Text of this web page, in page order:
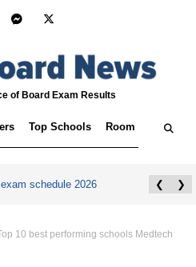
of Board Exam Results
Top Schools Room
schedule 2026 ❮ ❯
10 best performing schools Medtech